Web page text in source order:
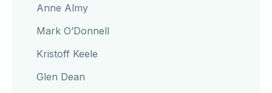
Anne Almy
Mark O’Donnell
Kristoff Keele
Glen Dean